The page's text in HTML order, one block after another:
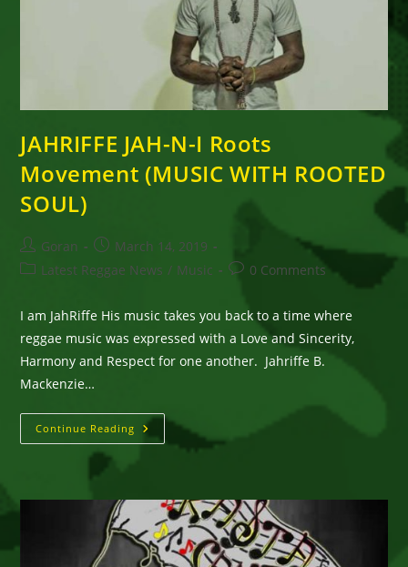
JAHRIFFE JAH-N-I Roots
Movement (MUSIC WITH ROOTED
SOUL)
Post
author:
Goran
Post
published:
March 14, 2019
PostLatest Reggae News / Music
Post0 Comments
I am JahRiffe His music takes you back to a time where
reggae music was expressed with a Love and Sincerity,
Harmony and Respect for one another. Jahriffe B.
Mackenzie…
Continue Reading JAHRIFFE
JAH-
(MUSIC
WITH
ROOTED
SOUL)